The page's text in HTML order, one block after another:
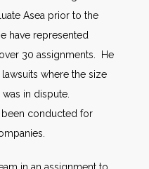
Asea prior to the
have represented
30 assignments. He
where the size
in dispute.
been conducted for